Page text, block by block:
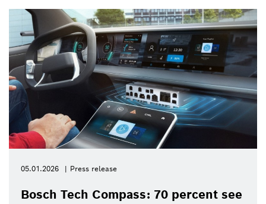
05.01.2026 Press release
Bosch Tech Compass: 70 percent see